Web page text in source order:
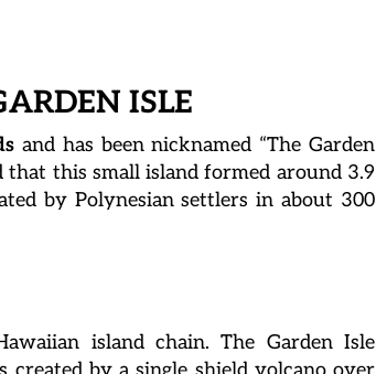
ISLE
and has been nicknamed “The Garden
that this small island formed around 3.9
by Polynesian settlers in about 300
island chain. The Garden Isle